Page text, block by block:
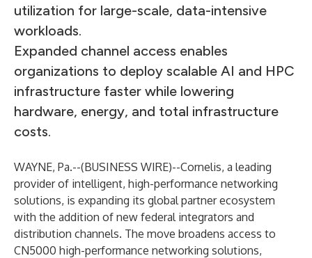
utilization for large-scale, data-intensive
workloads.
Expanded channel access enables
organizations to deploy scalable AI and HPC
infrastructure faster while lowering
hardware, energy, and total infrastructure
costs.
WAYNE, Pa.--(BUSINESS WIRE)--Cornelis, a leading
provider of intelligent, high-performance networking
solutions, is expanding its global partner ecosystem
with the addition of new federal integrators and
distribution channels. The move broadens access to
CN5000 high-performance networking solutions,